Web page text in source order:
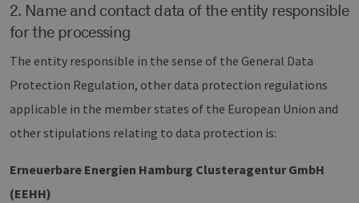
2. Name and contact data of the entity responsible
for the processing
The entity responsible in the sense of the General Data
Protection Regulation, other data protection regulations
applicable in the member states of the European Union and
other stipulations relating to data protection is:
Erneuerbare Energien Hamburg Clusteragentur GmbH
(EEHH)